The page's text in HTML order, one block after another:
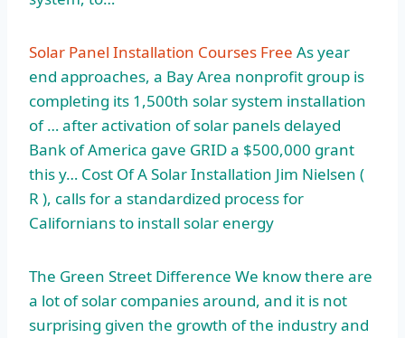
Solar Panel Installation Courses Free As year
end approaches, a Bay Area nonprofit group is
completing its 1,500th solar system installation
of … after activation of solar panels delayed
Bank of America gave GRID a $500,000 grant
this y… Cost Of A Solar Installation Jim Nielsen (
R ), calls for a standardized process for
Californians to install solar energy
The Green Street Difference We know there are
a lot of solar companies around, and it is not
surprising given the growth of the industry and